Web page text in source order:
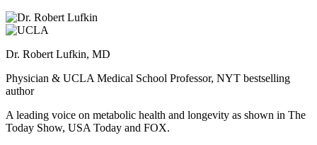
Dr. Robert Lufkin, MD
Physician & UCLA Medical School Professor, NYT bestselling
author
A leading voice on metabolic health and longevity as shown in The
Today Show, USA Today and FOX.